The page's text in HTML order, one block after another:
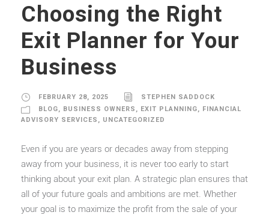
Choosing the Right
Exit Planner for Your
Business
FEBRUARY 28, 2025
STEPHEN SADDOCK
BLOG
BUSINESS OWNERS EXIT PLANNING
FINANCIAL
ADVISORY SERVICES
UNCATEGORIZED
Even if you are years or decades away from stepping
away from your business, it is never too early to start
thinking about your exit plan. A strategic plan ensures that
all of your future goals and ambitions are met. Whether
your goal is to maximize the profit from the sale of your